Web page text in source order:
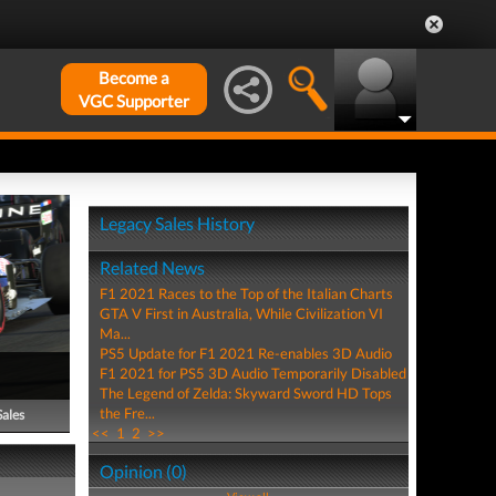
Become a
VGC Supporter
Legacy Sales History
Related News
F1 2021 Races to the Top of the Italian Charts
GTA V First in Australia, While Civilization VI
Ma...
PS5 Update for F1 2021 Re-enables 3D Audio
F1 2021 for PS5 3D Audio Temporarily Disabled
The Legend of Zelda: Skyward Sword HD Tops
the Fre...
<< 1 2 >>
Opinion (0)